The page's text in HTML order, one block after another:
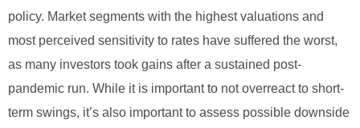
policy. Market segments with the highest valuations and
most perceived sensitivity to rates have suffered the worst,
as many investors took gains after a sustained post-
pandemic run. While it is important to not overreact to short-
term swings, it’s also important to assess possible downside